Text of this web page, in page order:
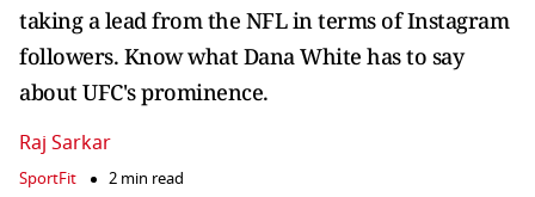
taking a lead from the NFL in terms of Instagram
followers. Know what Dana White has to say
about UFC's prominence.
Raj Sarkar
SportFit 2 min read